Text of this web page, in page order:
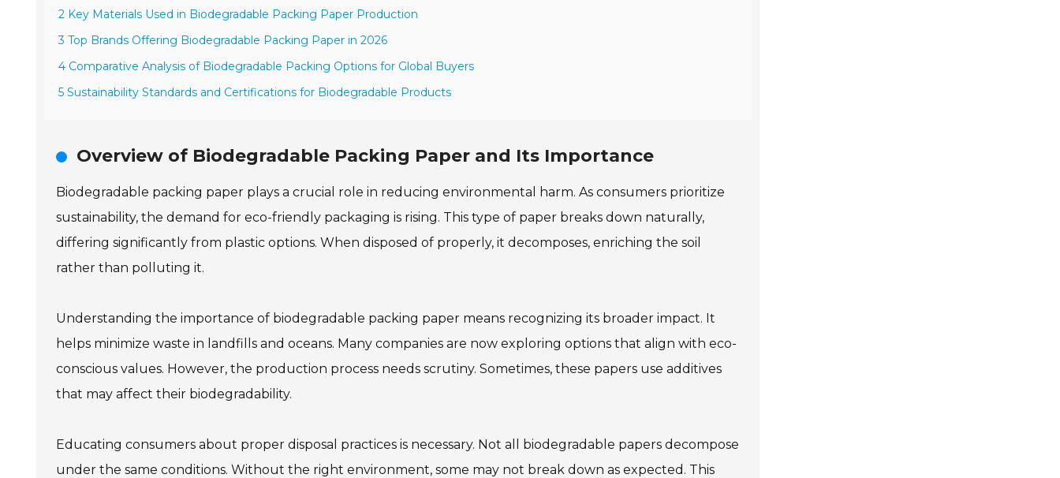
2 Key Materials Used in Biodegradable Packing Paper Production
3 Top Brands Offering Biodegradable Packing Paper in 2026
4 Comparative Analysis of Biodegradable Packing Options for Global Buyers
5 Sustainability Standards and Certifications for Biodegradable Products
Overview of Biodegradable Packing Paper and Its Importance
Biodegradable packing paper plays a crucial role in reducing environmental harm. As consumers prioritize
sustainability, the demand for eco-friendly packaging is rising. This type of paper breaks down naturally,
differing significantly from plastic options. When disposed of properly, it decomposes, enriching the soil
rather than polluting it.
Understanding the importance of biodegradable packing paper means recognizing its broader impact. It
helps minimize waste in landfills and oceans. Many companies are now exploring options that align with eco-
conscious values. However, the production process needs scrutiny. Sometimes, these papers use additives
that may affect their biodegradability.
Educating consumers about proper disposal practices is necessary. Not all biodegradable papers decompose
under the same conditions. Without the right environment, some may not break down as expected. This